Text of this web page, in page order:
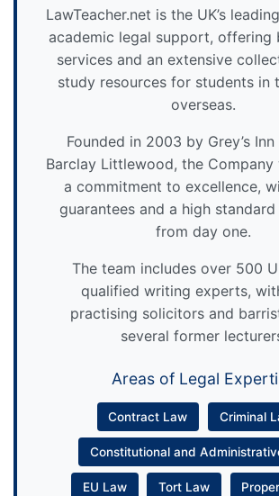
LawTeacher.net is the UK’s
academic legal support, offering
services and an extensive
study resources for students in
overseas.
Founded in 2003 by Grey’s
Barclay Littlewood, the Company
a commitment to excellence,
guarantees and a high
from day one.
The team includes over 500
qualified writing experts,
practising solicitors and
several former
Areas of Legal
Contract Law Criminal
Constitutional and
EU Law Tort Law